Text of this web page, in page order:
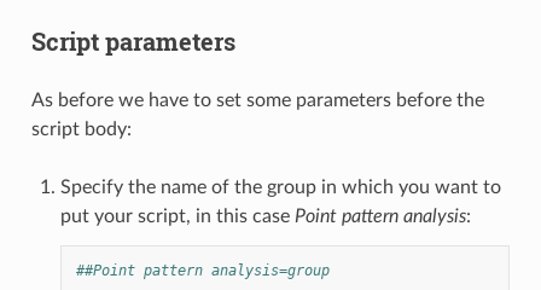
Script parameters
As before we have to set some parameters before the
script body:
Specify the name of the group in which you want to
put your script, in this case Point pattern analysis:
##Point pattern analysis=group